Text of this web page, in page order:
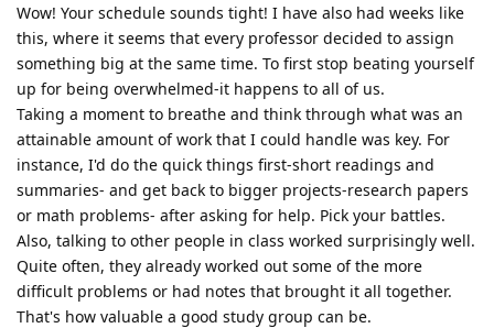
Wow! Your schedule sounds tight! I have also had weeks like
this, where it seems that every professor decided to assign
something big at the same time. To first stop beating yourself
up for being overwhelmed-it happens to all of us.
Taking a moment to breathe and think through what was an
attainable amount of work that I could handle was key. For
instance, I'd do the quick things first-short readings and
summaries- and get back to bigger projects-research papers
or math problems- after asking for help. Pick your battles.
Also, talking to other people in class worked surprisingly well.
Quite often, they already worked out some of the more
difficult problems or had notes that brought it all together.
That's how valuable a good study group can be.